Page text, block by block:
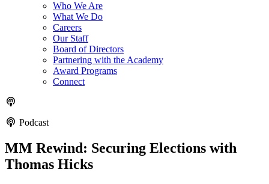
Who We Are
What We Do
Careers
Our Staff
Board of Directors
Partnering with the Academy
Award Programs
Connect
Podcast
MM Rewind: Securing Elections with
Thomas Hicks